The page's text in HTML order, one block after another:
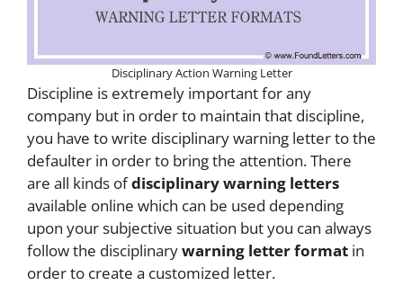
Disciplinary Action Warning Letter
Discipline is extremely important for any
company but in order to maintain that discipline,
you have to write disciplinary warning letter to the
defaulter in order to bring the attention. There
are all kinds ofdisciplinary warning letters
available online which can be used depending
upon your subjective situation but you can always
follow the disciplinarywarning letter format in
order to create a customized letter.